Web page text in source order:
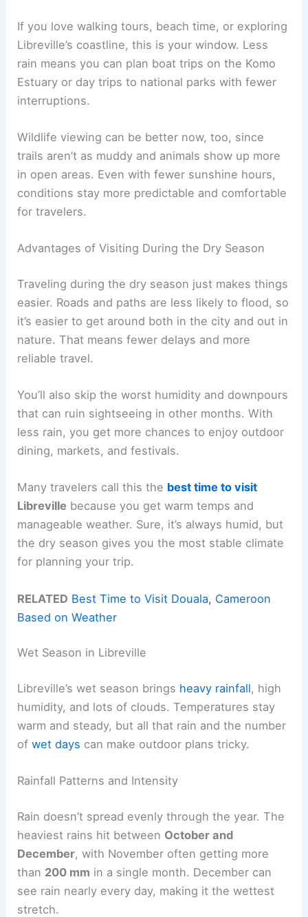
If you love walking tours, beach time, or exploring
Libreville’s coastline, this is your window. Less
rain means you can plan boat trips on the Komo
Estuary or day trips to national parks with fewer
interruptions.
Wildlife viewing can be better now, too, since
trails aren’t as muddy and animals show up more
in open areas. Even with fewer sunshine hours,
conditions stay more predictable and comfortable
for travelers.
Advantages of Visiting During the Dry Season
Traveling during the dry season just makes things
easier. Roads and paths are less likely to flood, so
it’s easier to get around both in the city and out in
nature. That means fewer delays and more
reliable travel.
You’ll also skip the worst humidity and downpours
that can ruin sightseeing in other months. With
less rain, you get more chances to enjoy outdoor
dining, markets, and festivals.
Many travelers call this the best time to visit
Libreville because you get warm temps and
manageable weather. Sure, it’s always humid, but
the dry season gives you the most stable climate
for planning your trip.
RELATED Best Time to Visit Douala, Cameroon
Based on Weather
Wet Season in Libreville
Libreville’s wet season brings heavy rainfall, high
humidity, and lots of clouds. Temperatures stay
warm and steady, but all that rain and the number
ofwet days can make outdoor plans tricky.
Rainfall Patterns and Intensity
Rain doesn’t spread evenly through the year. The
heaviest rains hit between October and
December, with November often getting more
than 200 mm in a single month. December can
see rain nearly every day, making it the wettest
stretch.